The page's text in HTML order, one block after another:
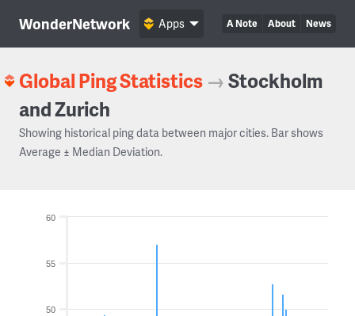
WonderNetwork A Note About News
Apps
Global Ping Statistics →Stockholm
and Zurich
Showing historical ping data between major cities. Bar shows
Average ± Median Deviation.
50
55
60